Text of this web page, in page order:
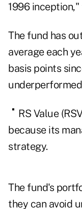
1996
The fund has
average each
basis points
RS Value (
because its
strategy.
The fund's
they can avoid